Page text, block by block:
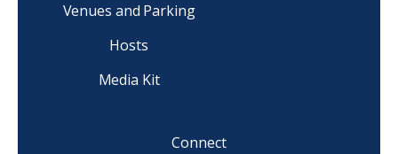
Venues and Parking
Hosts
Media Kit
Connect